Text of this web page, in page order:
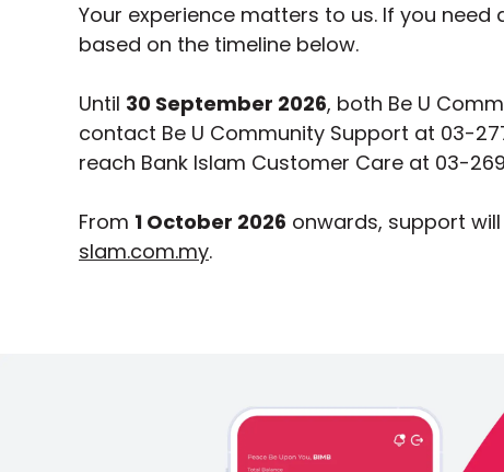
Your experience matters to us. If you
based on the timeline below.
Until 30 September 2026, both Be U
contact Be U Community Support at 03-
reach Bank Islam Customer Care at 03-
From 1 October 2026 onwards, support
slam.com.my.